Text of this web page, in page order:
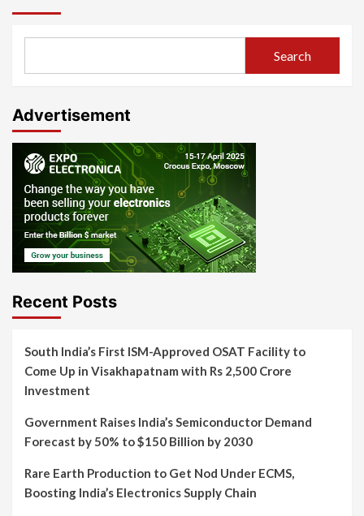
Search
Advertisement
Recent Posts
South India’s First ISM-Approved OSAT Facility to
Come Up in Visakhapatnam with Rs 2,500 Crore
Investment
Government Raises India’s Semiconductor Demand
Forecast by 50% to $150 Billion by 2030
Rare Earth Production to Get Nod Under ECMS,
Boosting India’s Electronics Supply Chain